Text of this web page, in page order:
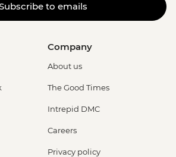
to emails
Company
About us
The Good Times
Intrepid DMC
Careers
Privacy policy